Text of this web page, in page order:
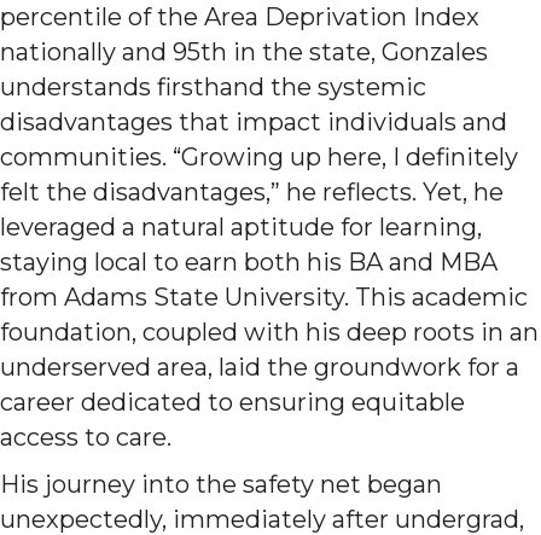
percentile of the Area Deprivation Index
nationally and 95th in the state, Gonzales
understands firsthand the systemic
disadvantages that impact individuals and
communities. “Growing up here, I definitely
felt the disadvantages,” he reflects. Yet, he
leveraged a natural aptitude for learning,
staying local to earn both his BA and MBA
from Adams State University. This academic
foundation, coupled with his deep roots in an
underserved area, laid the groundwork for a
career dedicated to ensuring equitable
access to care.
His journey into the safety net began
unexpectedly, immediately after undergrad,